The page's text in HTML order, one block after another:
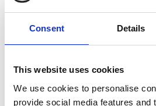
Consent Details
This website uses cookies
We use cookies to personalise
provide social media features and